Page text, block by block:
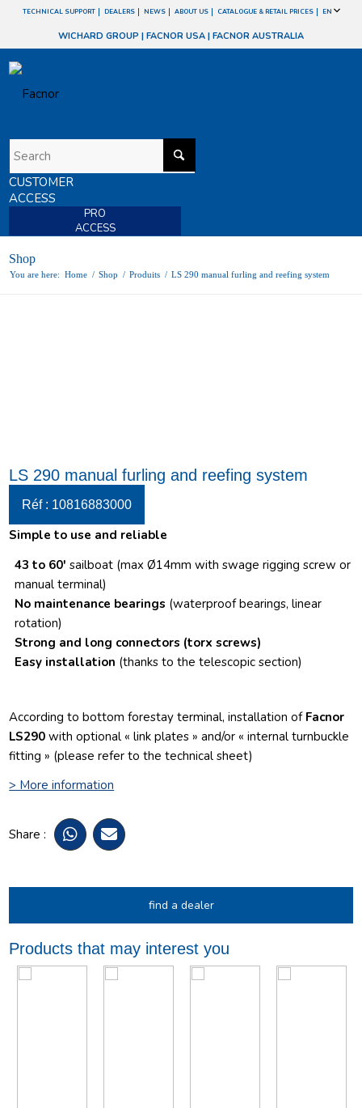
TECHNICAL SUPPORT DEALERS NEWS ABOUT US CATALOGUE & RETAIL PRICES EN
WICHARD GROUP | FACNOR USA | FACNOR AUSTRALIA
CUSTOMER
ACCESS
PRO
ACCESS
Shop
You are here: Home / Shop / Produits / LS 290 manual furling and reefing system
LS 290 manual furling and reefing system
Réf : 10816883000
Simple to use and reliable
43 to 60′ sailboat (max Ø14mm with swage rigging screw or
manual terminal)
No maintenance bearings (waterproof bearings, linear
rotation)
Strong and long connectors (torx screws)
Easy installation (thanks to the telescopic section)
According to bottom forestay terminal, installation of Facnor
LS290 with optional « link plates » and/or « internal turnbuckle
fitting » (please refer to the technical sheet)
> More information
Share :
find a dealer
Products that may interest you